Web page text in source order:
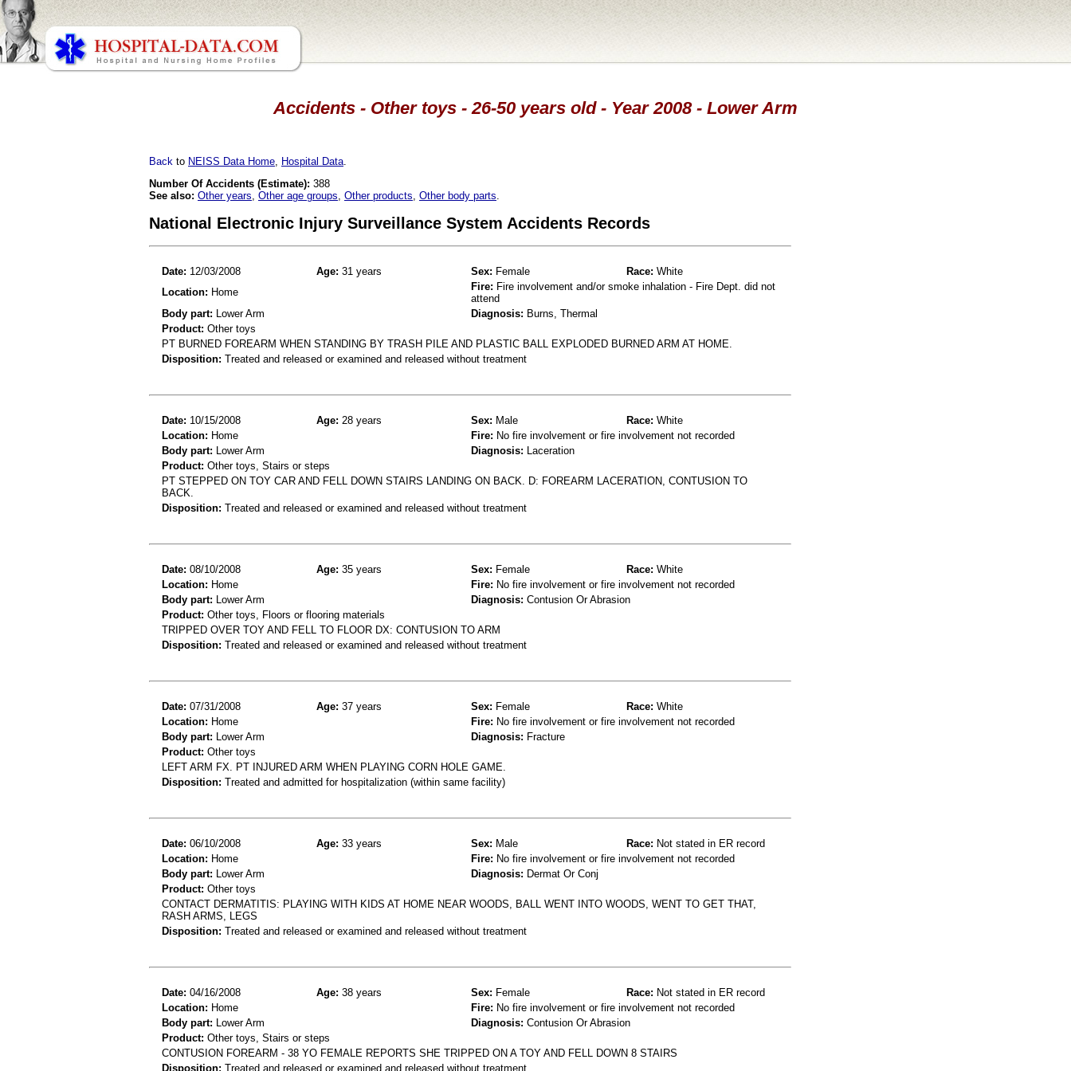
Accidents - Other toys - 26-50 years old - Year 2008 - Lower Arm
Back to NEISS Data Home Hospital Data
Number Of Accidents (Estimate): 388
See also: Other years Other age groups Other products Other body parts
National Electronic Injury Surveillance System Accidents Records
Date: 12/03/2008 Age: 31 years Sex: Female Race: White
Location: Home Fire: Fire involvement and/or smoke inhalation - Fire Dept. did not
attend
Body part: Lower Arm Diagnosis: Burns, Thermal
Product: Other toys
PT BURNED FOREARM WHEN STANDING BY TRASH PILE AND PLASTIC BALL EXPLODED BURNED ARM AT HOME.
Disposition: Treated and released or examined and released without treatment
Date: 10/15/2008 Age: 28 years Sex: Male Race: White
Location: Home Fire: No fire involvement or fire involvement not recorded
Body part: Lower Arm Diagnosis: Laceration
Product: Other toys, Stairs or steps
PT STEPPED ON TOY CAR AND FELL DOWN STAIRS LANDING ON BACK. D: FOREARM LACERATION, CONTUSION TO
BACK.
Disposition: Treated and released or examined and released without treatment
Date: 08/10/2008 Age: 35 years Sex: Female Race: White
Location: Home Fire: No fire involvement or fire involvement not recorded
Body part: Lower Arm Diagnosis: Contusion Or Abrasion
Product: Other toys, Floors or flooring materials
TRIPPED OVER TOY AND FELL TO FLOOR DX: CONTUSION TO ARM
Disposition: Treated and released or examined and released without treatment
Date: 07/31/2008 Age: 37 years Sex: Female Race: White
Location: Home Fire: No fire involvement or fire involvement not recorded
Body part: Lower Arm Diagnosis: Fracture
Product: Other toys
LEFT ARM FX. PT INJURED ARM WHEN PLAYING CORN HOLE GAME.
Disposition: Treated and admitted for hospitalization (within same facility)
Date: 06/10/2008 Age: 33 years Sex: Male Race: Not stated in ER record
Location: Home Fire: No fire involvement or fire involvement not recorded
Body part: Lower Arm Diagnosis: Dermat Or Conj
Product: Other toys
CONTACT DERMATITIS: PLAYING WITH KIDS AT HOME NEAR WOODS, BALL WENT INTO WOODS, WENT TO GET THAT,
RASH ARMS, LEGS
Disposition: Treated and released or examined and released without treatment
Date: 04/16/2008 Age: 38 years Sex: Female Race: Not stated in ER record
Location: Home Fire: No fire involvement or fire involvement not recorded
Body part: Lower Arm Diagnosis: Contusion Or Abrasion
Product: Other toys, Stairs or steps
CONTUSION FOREARM - 38 YO FEMALE REPORTS SHE TRIPPED ON A TOY AND FELL DOWN 8 STAIRS
Disposition: Treated and released or examined and released without treatment